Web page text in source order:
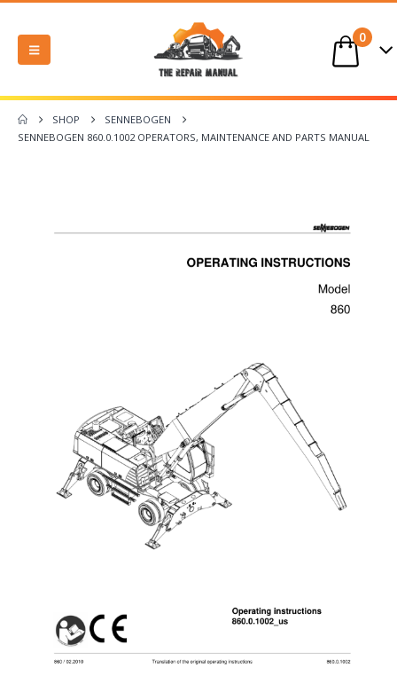
0
SHOP
SENNEBOGEN
SENNEBOGEN 860.0.1002 OPERATORS, MAINTENANCE AND PARTS MANUAL